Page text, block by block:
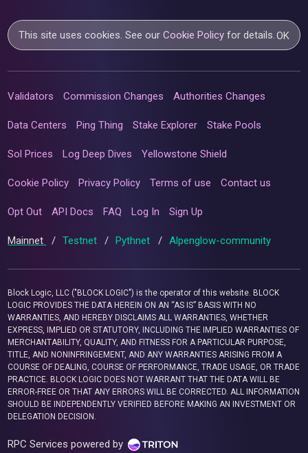
This site uses cookies. See ourCookie Policy for details.OK
Validators Commission Changes Authorities Changes
Data Centers Ping Thing Stake Explorer Stake Pools
Sol Prices Log Deep Dives Yellowstone Shield
Cookie Policy Privacy Policy Terms of use Contact us
Opt Out API Docs FAQ Log In Sign Up
Mainnet / Testnet / Pythnet / Alpenglow-community
Block Logic, LLC ("BLOCK LOGIC") is the operator of this website. BLOCK
LOGIC PROVIDES THE DATA HEREIN ON AN “AS IS” BASIS WITH NO
WARRANTIES, AND HEREBY DISCLAIMS ALL WARRANTIES, WHETHER
EXPRESS, IMPLIED OR STATUTORY, INCLUDING THE IMPLIED WARRANTIES OF
MERCHANTABILITY, QUALITY, AND FITNESS FOR A PARTICULAR PURPOSE,
TITLE, AND NONINFRINGEMENT, AND ANY WARRANTIES ARISING FROM A
COURSE OF DEALING, COURSE OF PERFORMANCE, TRADE USAGE, OR TRADE
PRACTICE. BLOCK LOGIC DOES NOT WARRANT THAT THE DATA WILL BE
ERROR-FREE OR THAT ANY ERRORS WILL BE CORRECTED. ALL INFORMATION
SHOULD BE INDEPENDENTLY VERIFIED BEFORE MAKING AN INVESTMENT OR
DELEGATION DECISION.
RPC Services powered by